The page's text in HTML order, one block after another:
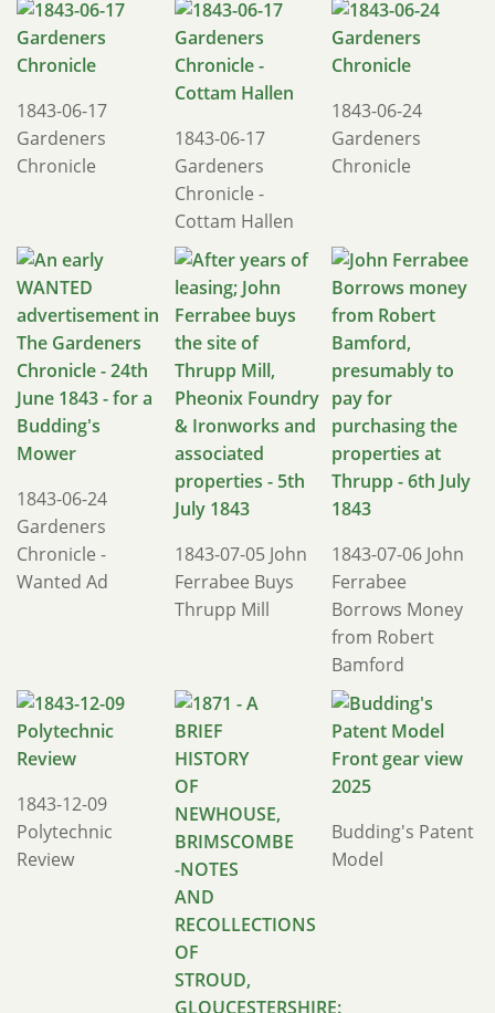
1843-06-17
Gardeners
Chronicle
1843-06-17
Gardeners
Chronicle -
Cottam Hallen
1843-06-24
Gardeners
Chronicle
1843-06-24
Gardeners
Chronicle -
Wanted Ad
1843-07-05 John
Ferrabee Buys
Thrupp Mill
1843-07-06 John
Ferrabee
Borrows Money
from Robert
Bamford
1843-12-09
Polytechnic
Review
Budding's Patent
Model